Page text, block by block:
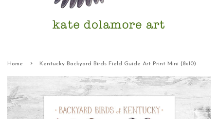
Home › Kentucky Backyard Birds Field Guide Art Print Mini (8x10)